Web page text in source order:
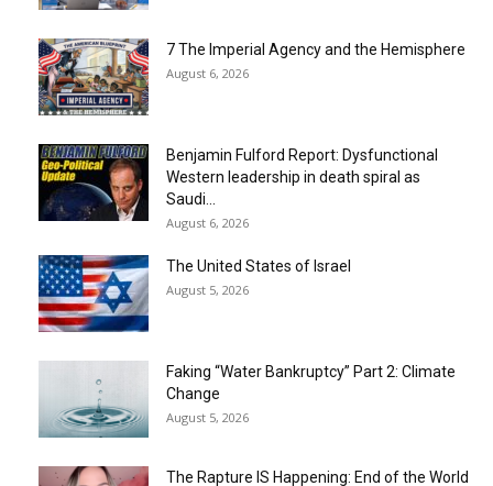
7 The Imperial Agency and the Hemisphere
August 6, 2026
Benjamin Fulford Report: Dysfunctional
Western leadership in death spiral as
Saudi...
August 6, 2026
The United States of Israel
August 5, 2026
Faking “Water Bankruptcy” Part 2: Climate
Change
August 5, 2026
The Rapture IS Happening: End of the World